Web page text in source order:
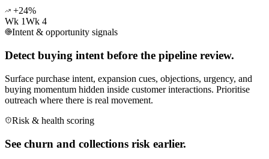
+24%
Wk 1Wk 4
Intent & opportunity signals
Detect buying intent before the pipeline review.
Surface purchase intent, expansion cues, objections, urgency, and
buying momentum hidden inside customer interactions. Prioritise
outreach where there is real movement.
Risk & health scoring
See churn and collections risk earlier.